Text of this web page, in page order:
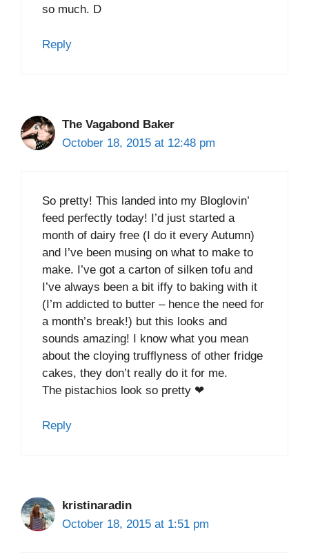
so much. D
Reply
The Vagabond Baker
October 18, 2015 at 12:48 pm
So pretty! This landed into my Bloglovin’
feed perfectly today! I’d just started a
month of dairy free (I do it every Autumn)
and I’ve been musing on what to make to
make. I’ve got a carton of silken tofu and
I’ve always been a bit iffy to baking with it
(I’m addicted to butter – hence the need for
a month’s break!) but this looks and
sounds amazing! I know what you mean
about the cloying trufflyness of other fridge
cakes, they don’t really do it for me.
The pistachios look so pretty ❤
Reply
kristinaradin
October 18, 2015 at 1:51 pm